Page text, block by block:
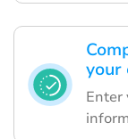
your
Enter